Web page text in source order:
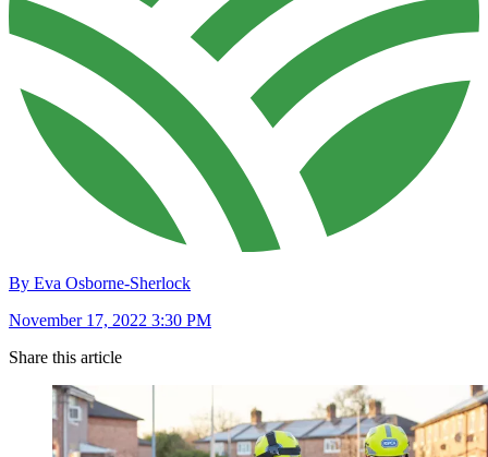
By Eva Osborne-Sherlock
November 17, 2022 3:30 PM
Share this article